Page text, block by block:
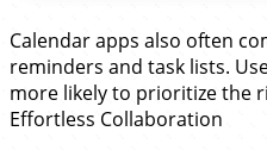
Calendar apps also often
reminders and task lists.
more likely to prioritize the
Effortless Collaboration